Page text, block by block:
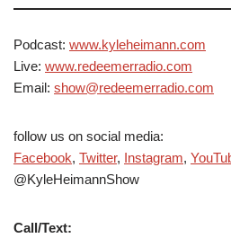
Podcast: www.kyleheimann.com
Live: www.redeemerradio.com
Email: show@redeemerradio.com
follow us on social media:
Facebook, Twitter, Instagram,
@KyleHeimannShow
Call/Text: